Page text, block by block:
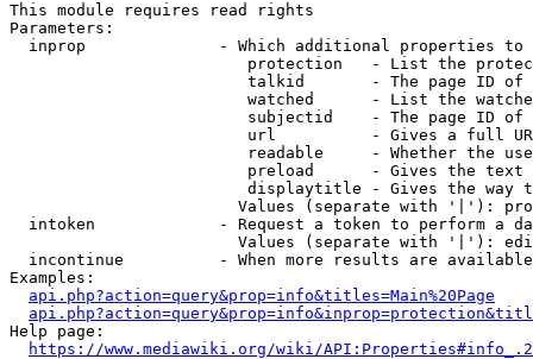
This module requires read rights
Parameters:
inprop              - Which additional properties to
protection   - List the
talkid       - The page ID
watched      - List the
subjectid    - The page ID
url          - Gives a full
readable     - Whether the
preload      - Gives the
displaytitle - Gives the way
Values (separate with '|'):
intoken             - Request a token to perform a
Values (separate with '|'):
incontinue          - When more results are
Examples:
api.php?action=query&prop=info&titles=Main%20Page
Help page:
https://www.mediawiki.org/wiki/